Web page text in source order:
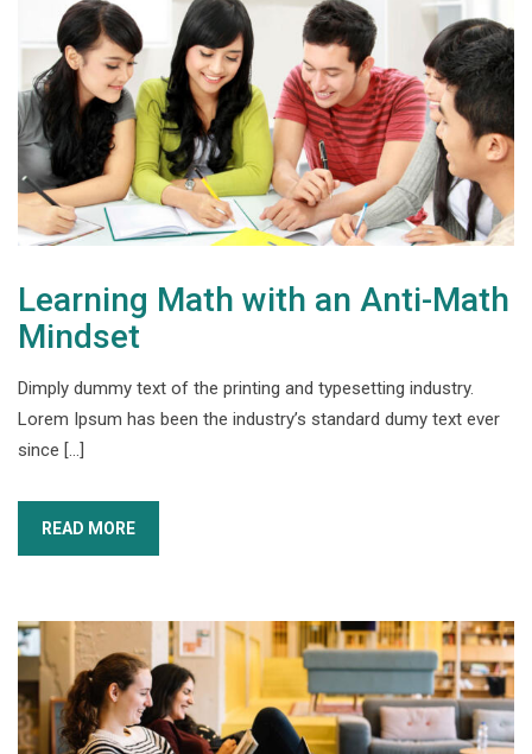
Learning Math with an Anti-Math
Mindset
Dimply dummy text of the printing and typesetting industry.
Lorem Ipsum has been the industry’s standard dumy text ever
since […]
READ MORE